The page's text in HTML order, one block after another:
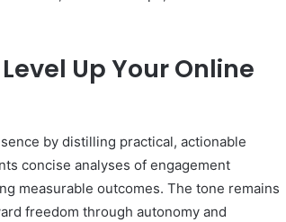
Up Your Online
by distilling practical, actionable
concise analyses of engagement
measurable outcomes. The tone remains
freedom through autonomy and